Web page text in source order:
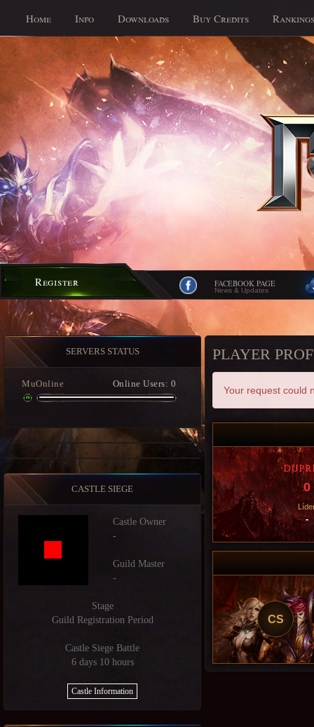
Home Info Downloads Buy Credits Rankings
Register FACEBOOK PAGE
News & Updates
SERVERS STATUS
MuOnline Online Users: 0
CASTLE SIEGE
Castle Owner
-
Guild Master
-
Stage
Guild Registration Period
Castle Siege Battle
6 days 10 hours
Castle Information
PLAYER
Your request could
0
-
CS